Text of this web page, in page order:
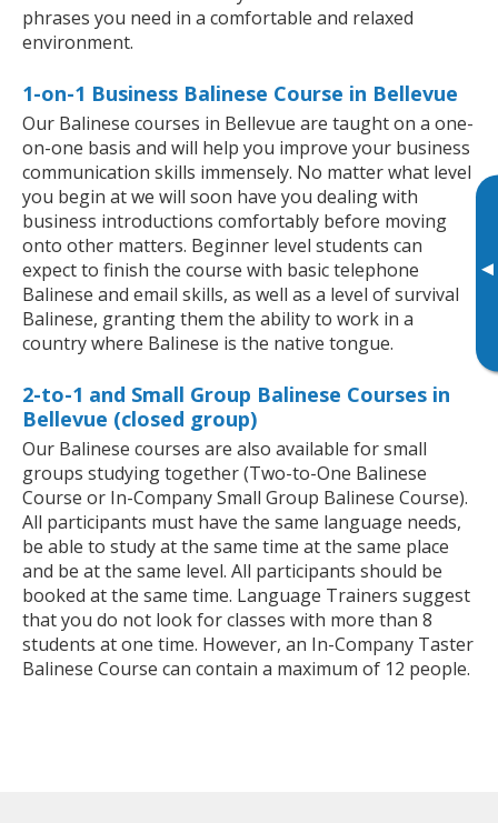
▸
phrases you need in a comfortable and relaxed
environment.
1-on-1 Business Balinese Course in Bellevue
Our Balinese courses in Bellevue are taught on a one-
on-one basis and will help you improve your business
communication skills immensely. No matter what level
you begin at we will soon have you dealing with
business introductions comfortably before moving
onto other matters. Beginner level students can
expect to finish the course with basic telephone
Balinese and email skills, as well as a level of survival
Balinese, granting them the ability to work in a
country where Balinese is the native tongue.
2-to-1 and Small Group Balinese Courses in
Bellevue (closed group)
Our Balinese courses are also available for small
groups studying together (Two-to-One Balinese
Course or In-Company Small Group Balinese Course).
All participants must have the same language needs,
be able to study at the same time at the same place
and be at the same level. All participants should be
booked at the same time. Language Trainers suggest
that you do not look for classes with more than 8
students at one time. However, an In-Company Taster
Balinese Course can contain a maximum of 12 people.